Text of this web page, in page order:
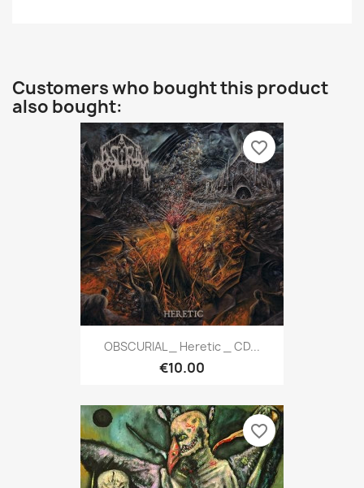
Customers who bought this product
also bought:
OBSCURIAL _ Heretic _ CD...
€10.00
favorite_border
favorite_border